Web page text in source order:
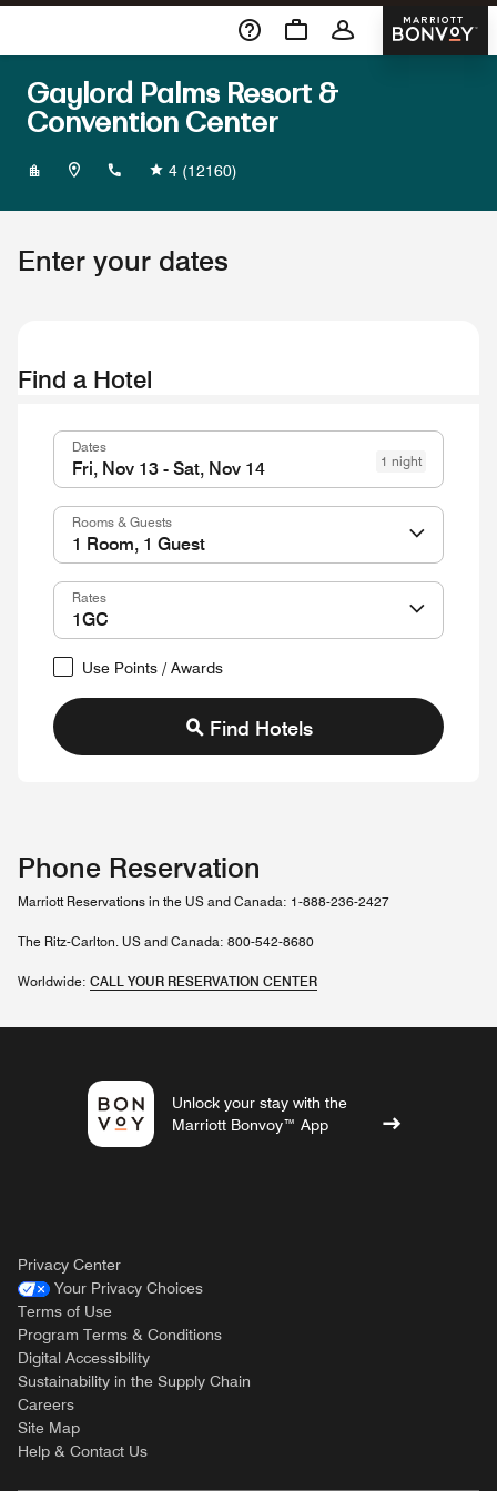
Skip To Content
Marriott
Gaylord Palms Resort &
Convention Center
+14075860000
4 (12160)
Enter your dates
Find a Hotel
Dates
1 night
Rooms & Guests
Rates
Use Points / Awards
Find Hotels
Phone Reservation
Marriott Reservations in the US and Canada: 1-888-236-2427
The Ritz-Carlton. US and Canada: 800-542-8680
Worldwide: CALL YOUR RESERVATION CENTER
Unlock your stay with the
Marriott Bonvoy™ App
Privacy Center
Your Privacy Choices
Terms of Use
Program Terms & Conditions
Digital Accessibility
Sustainability in the Supply Chain
Careers
Site Map
Help & Contact Us